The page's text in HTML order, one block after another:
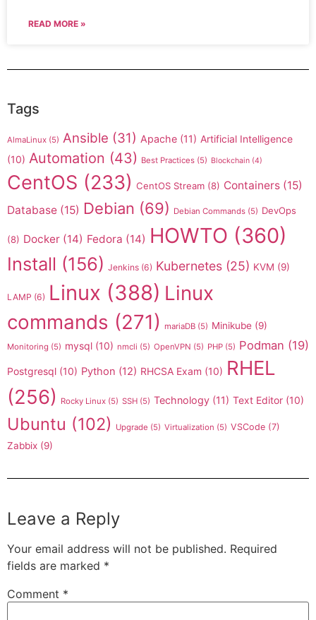
READ MORE »
Tags
AlmaLinux (5) Ansible (31) Apache (11) Artificial Intelligence
(10) Automation (43) Best Practices (5) Blockchain (4)
CentOS (233) CentOS Stream (8) Containers (15)
Database (15) Debian (69) Debian Commands (5) DevOps
(8) Docker (14) Fedora (14) HOWTO (360)
Install (156) Jenkins (6) Kubernetes (25) KVM (9)
LAMP (6) Linux (388) Linux
commands (271) mariaDB (5) Minikube (9)
Monitoring (5) mysql (10) nmcli (5) OpenVPN (5) PHP (5) Podman (19)
Postgresql (10) Python (12) RHCSA Exam (10) RHEL
(256)
Rocky Linux (5) SSH (5) Technology (11) Text Editor (10)
Ubuntu (102) Upgrade (5) Virtualization (5) VSCode (7)
Zabbix (9)
Leave a Reply
Your email address will not be published. Required
fields are marked *
Comment *